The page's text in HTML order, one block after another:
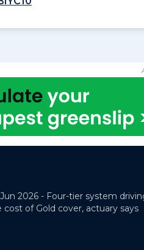
2026 - Four-tier system
cost of Gold cover, actuary says